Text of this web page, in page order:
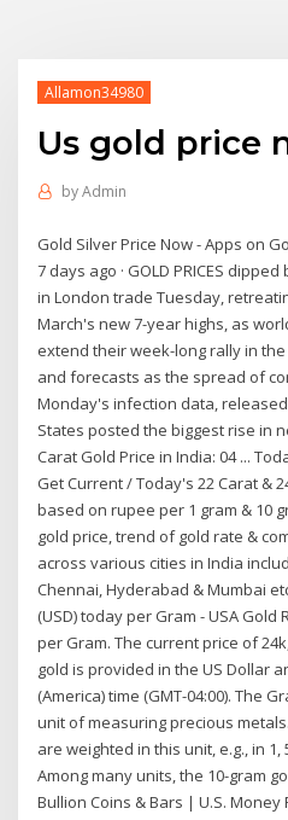
Allamon34980
Us gold price
byAdmin
Gold Silver Price Now - Apps on
7 days ago · GOLD PRICES
in London trade Tuesday,
March's new 7-year highs, as
extend their week-long rally in
and forecasts as the spread of
Monday's infection data,
States posted the biggest rise in
Carat Gold Price in India: 04 ...
Get Current / Today's 22 Carat &
based on rupee per 1 gram & 10
gold price, trend of gold rate &
across various cities in India
Chennai, Hyderabad & Mumbai
(USD) today per Gram - USA Gold
per Gram. The current price of
gold is provided in the US Dollar
(America) time (GMT-04:00). The
unit of measuring precious
are weighted in this unit, e.g., in 1,
Among many units, the 10-gram
Bullion Coins & Bars | U.S. Money